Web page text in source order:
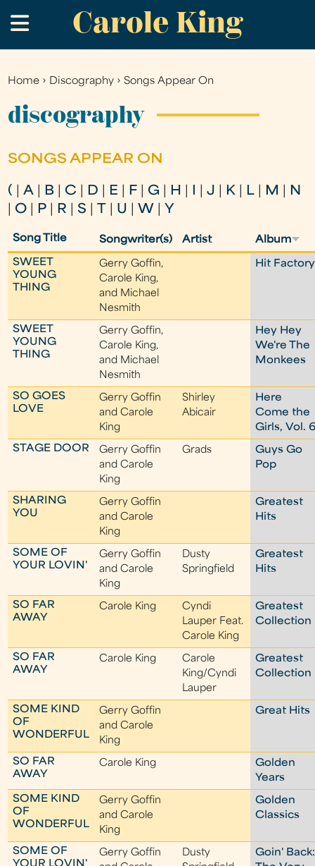
to
main
Carole King
.
You
are
Home › Discography ›Songs Appear On
discography
SONGS APPEAR ON
( |A B C D E F G H |J K L M
N
O P R |S U W Y
Song Title Songwriter(s) Artist Album
SWEET
YOUNG
THING
Gerry Goffin,
Carole King,
and Michael
Nesmith
Hit Factory
SWEET
YOUNG
THING
Gerry Goffin,
Carole King,
and Michael
Nesmith
Hey Hey
We're The
Monkees
SO GOES
LOVE
Gerry Goffin
and Carole
King
Shirley
Abicair
Here
Come the
Girls, Vol.
STAGE DOOR
Gerry Goffin
and Carole
King
Grads
Guys Go
Pop
SHARING
YOU
Gerry Goffin
and Carole
King
Greatest
Hits
SOME OF
YOUR LOVIN'
Gerry Goffin
and Carole
King
Dusty
Springfield
Greatest
Hits
SO FAR
AWAY
Carole King
Cyndi
Lauper Feat.
Carole King
Greatest
Collection
SO FAR
AWAY
Carole King
Carole
King/Cyndi
Lauper
Greatest
Collection
SOME KIND
OF
WONDERFUL
Gerry Goffin
and Carole
King
Great Hits
SO FAR
AWAY
Carole King
Golden
Years
SOME KIND
OF
WONDERFUL
Gerry Goffin
and Carole
King
Golden
Classics
SOME OF
Gerry Goffin
Dusty
Goin' Back: